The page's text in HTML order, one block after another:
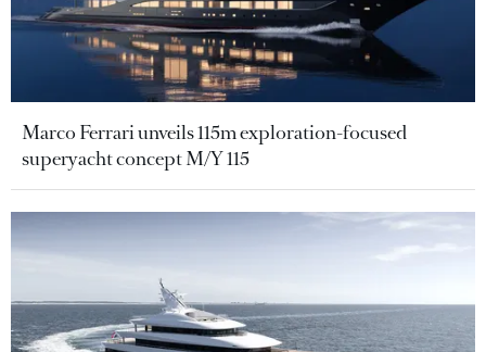
Marco Ferrari unveils 115m exploration-focused
superyacht concept M/Y 115